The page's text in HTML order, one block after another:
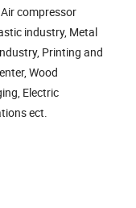
compressor
industry, Metal
Printing and
Wood
Electric
ect.